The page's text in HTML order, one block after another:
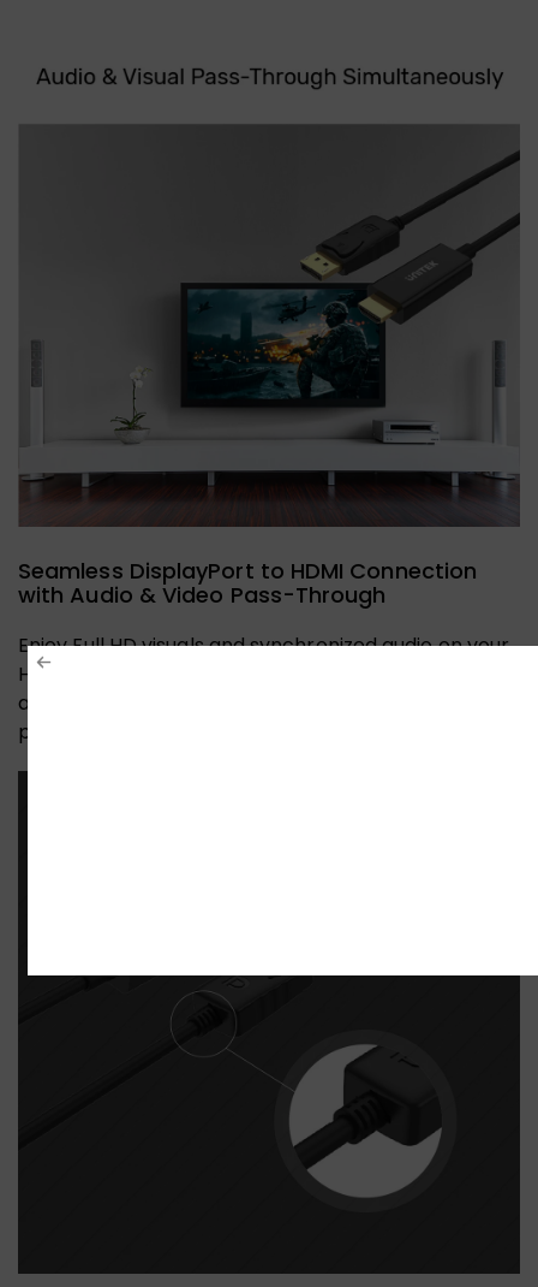
Seamless DisplayPort to HDMI Connection
with Audio & Video Pass-Through
Enjoy Full HD visuals and synchronized audio on your
HDMI display. This cable ensures effortless plug-
and-play connectivity from your DisplayPort device,
perfect for home entertainment or gaming setups.